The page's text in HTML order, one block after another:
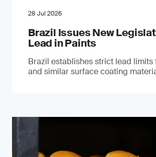
28 Jul 2026
Brazil Issues New
Lead in Paints
Brazil establishes strict lead limits
and similar surface coating